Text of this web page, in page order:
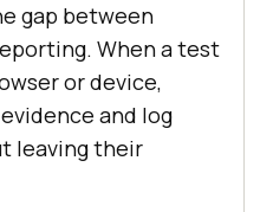
gap between
When a test
or device,
and log
leaving their